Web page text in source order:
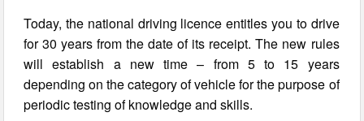
Today, the national driving licence entitles you to drive
for 30 years from the date of its receipt. The new rules
will establish a new time – from 5 to 15 years
depending on the category of vehicle for the purpose of
periodic testing of knowledge and skills.